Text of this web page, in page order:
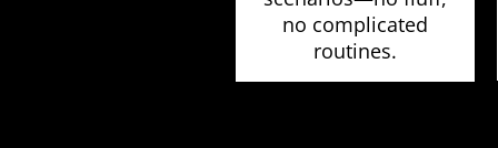
no complicated
routines.